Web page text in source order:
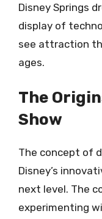
Disney Springs
display of
see attraction
ages.
The
Show
The concept of
Disney’s
next level. The
experimenting